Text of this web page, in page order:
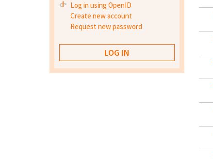
Log in using OpenID
Create new account
Request new password